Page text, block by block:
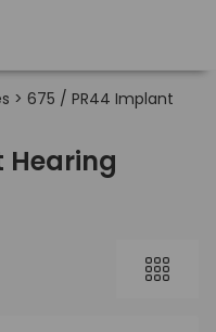
> 675 / PR44 Implant
Hearing